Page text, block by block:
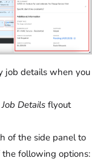
job details when you
Job Details flyout
of the side panel to
following options: